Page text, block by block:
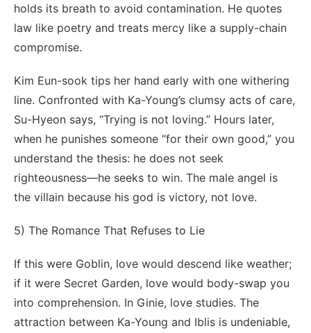
holds its breath to avoid contamination. He quotes
law like poetry and treats mercy like a supply-chain
compromise.
Kim Eun-sook tips her hand early with one withering
line. Confronted with Ka-Young’s clumsy acts of care,
Su-Hyeon says, “Trying is not loving.” Hours later,
when he punishes someone “for their own good,” you
understand the thesis: he does not seek
righteousness—he seeks to win. The male angel is
the villain because his god is victory, not love.
5) The Romance That Refuses to Lie
If this were Goblin, love would descend like weather;
if it were Secret Garden, love would body-swap you
into comprehension. In Ginie, love studies. The
attraction between Ka-Young and Iblis is undeniable,